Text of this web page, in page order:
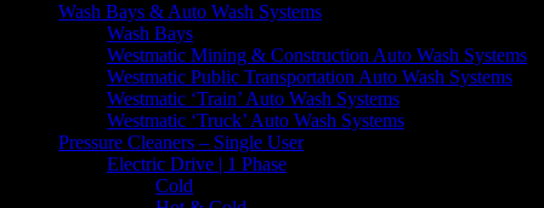
Wash Bays & Auto Wash Systems
Wash Bays
Westmatic Mining & Construction Auto Wash Systems
Westmatic Public Transportation Auto Wash Systems
Westmatic ‘Train’ Auto Wash Systems
Westmatic ‘Truck’ Auto Wash Systems
Pressure Cleaners – Single User
Electric Drive | 1 Phase
Cold